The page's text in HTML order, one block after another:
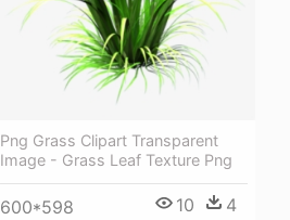
Png Grass Clipart Transparent
Image - Grass Leaf Texture Png
600*598 10 4